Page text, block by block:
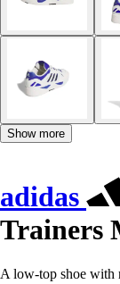
Show more
adidas
Trainers
A low-top shoe with